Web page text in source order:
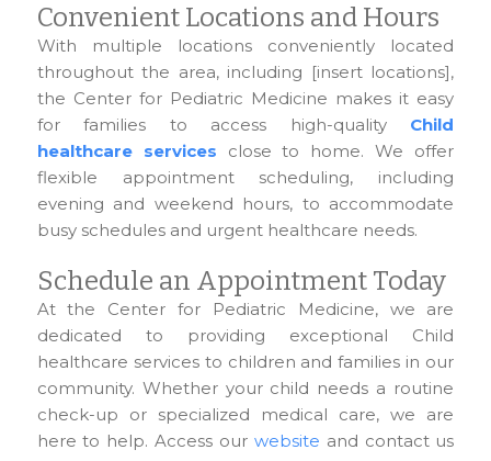
Convenient Locations and Hours
With multiple locations conveniently located
throughout the area, including [insert locations],
the Center for Pediatric Medicine makes it easy
for families to access high-quality Child
healthcare services
close to home. We offer
flexible appointment scheduling, including
evening and weekend hours, to accommodate
busy schedules and urgent healthcare needs.
Schedule an Appointment Today
At the Center for Pediatric Medicine, we are
dedicated to providing exceptional Child
healthcare services to children and families in our
community. Whether your child needs a routine
check-up or specialized medical care, we are
here to help. Access our website and contact us